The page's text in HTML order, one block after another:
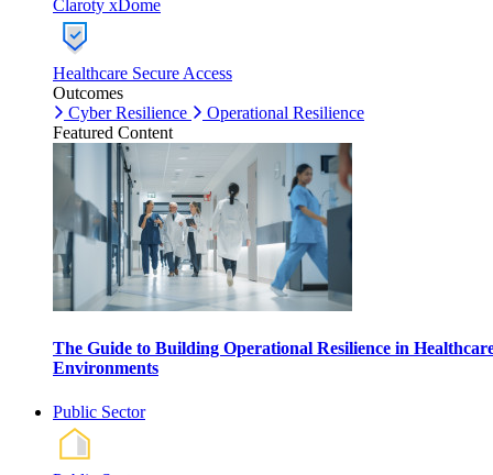
Claroty xDome
Healthcare Secure Access
Outcomes
Cyber Resilience
Operational Resilience
Featured Content
The Guide to Building Operational Resilience in
Environments
Public Sector